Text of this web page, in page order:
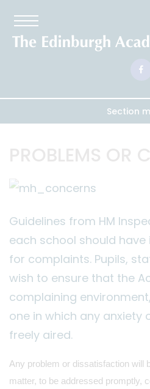
Section
Guidelines from HM
each school should
for complaints. Pupils,
wish to ensure that the
complaining
one in which any anxiety
freely aired.
Any problem or dissatisfaction will
matter, to be addressed promptly,